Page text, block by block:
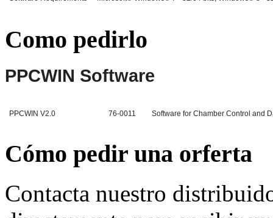
Como pedirlo
PPCWIN Software
PPCWIN V2.0 76-0011 Software for Chamber Control and
Cómo pedir una orferta
Contacta nuestro